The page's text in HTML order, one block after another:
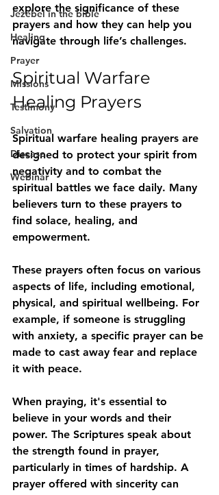
Jezebel in the bible
Healing
Prayer
Missions
Testimony
Salvation
Disease
Webinar
explore the significance of these
prayers and how they can help you
navigate through life’s challenges.
Spiritual Warfare
Healing Prayers
Spiritual warfare healing prayers are
designed to protect your spirit from
negativity and to combat the
spiritual battles we face daily. Many
believers turn to these prayers to
find solace, healing, and
empowerment.
These prayers often focus on various
aspects of life, including emotional,
physical, and spiritual wellbeing. For
example, if someone is struggling
with anxiety, a specific prayer can be
made to cast away fear and replace
it with peace.
When praying, it's essential to
believe in your words and their
power. The Scriptures speak about
the strength found in prayer,
particularly in times of hardship. A
prayer offered with sincerity can